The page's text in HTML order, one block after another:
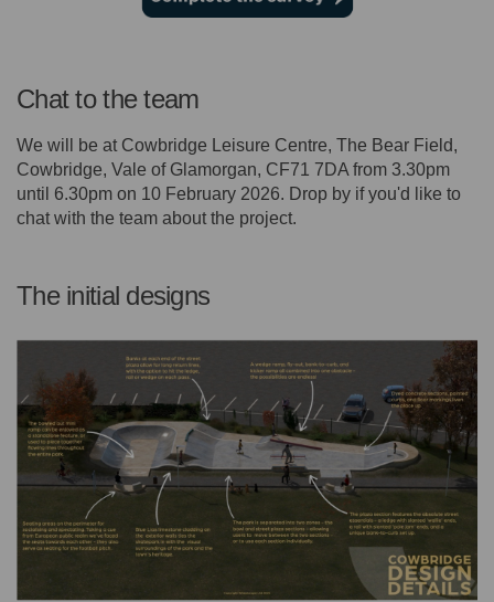
Chat to the team
We will be at Cowbridge Leisure Centre, The Bear Field,
Cowbridge, Vale of Glamorgan, CF71 7DA from 3.30pm
until 6.30pm on 10 February 2026. Drop by if you'd like to
chat with the team about the project.
The initial designs